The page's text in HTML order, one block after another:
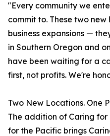
"Every community we
commit to. These two
business expansions —
in Southern Oregon and
have been waiting for a
first, not profits. We're
Two New Locations. One
The addition of Caring
for the Pacific brings